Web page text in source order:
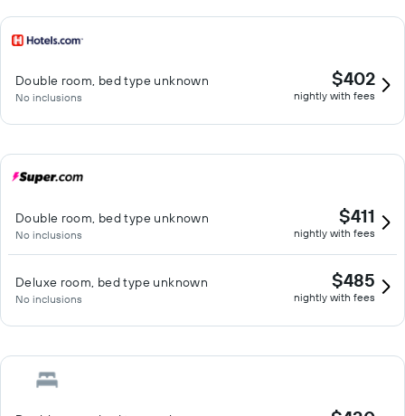
Double room, bed type unknown
No inclusions
$402
nightly with fees
Double room, bed type unknown
No inclusions
$411
nightly with fees
Deluxe room, bed type unknown
No inclusions
$485
nightly with fees